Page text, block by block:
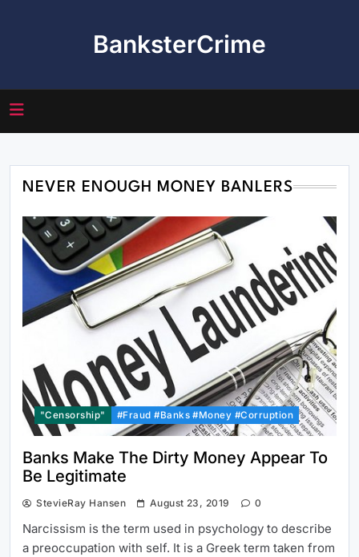
BanksterCrime
NEVER ENOUGH MONEY BANLERS
"Censorship" #Fraud #Banks #Money #Corruption
Banks Make The Dirty Money Appear To
Be Legitimate
StevieRay Hansen August 23, 2019 0
Narcissism is the term used in psychology to describe
a preoccupation with self. It is a Greek term taken from